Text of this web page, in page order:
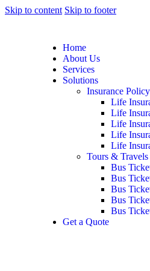
Skip to content Skip to footer
Home
About Us
Services
Solutions
Insurance
Life
Life
Life
Life
Life
Tours & Travels
Bus
Bus
Bus
Bus
Bus
Get a Quote